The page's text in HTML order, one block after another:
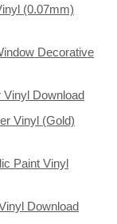
(0.07mm)
Decorative
Download
Vinyl (Gold)
Paint Vinyl
Download